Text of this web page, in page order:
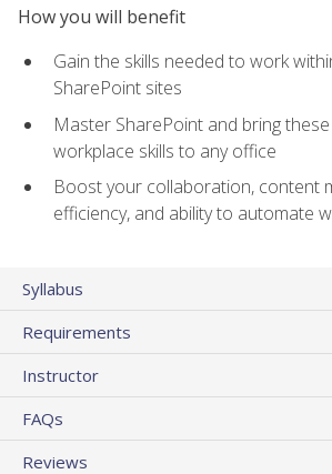
How you will benefit
Gain the skills needed to work
SharePoint sites
Master SharePoint and bring
workplace skills to any office
Boost your collaboration, content
efficiency, and ability to automate
Syllabus
Requirements
Instructor
FAQs
Reviews